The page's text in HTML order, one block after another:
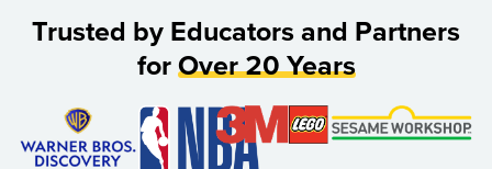
Trusted by Educators and Partners
for Over 20 Years